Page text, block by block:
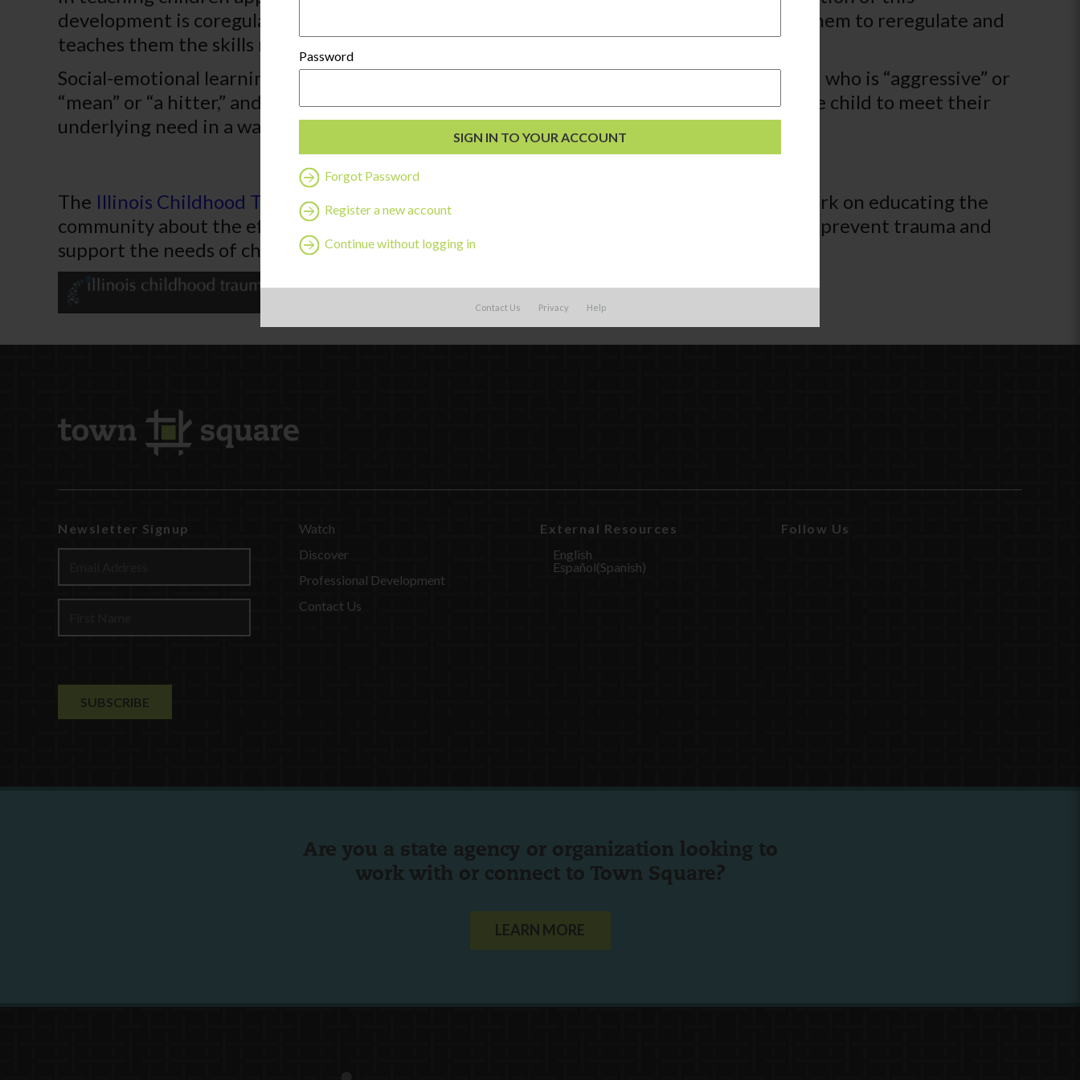
Password
Forgot Password
Register a new account
Continue without logging in
Contact Us Privacy Help
development is coregulation, when a distressed child is met by a caring adult who helps them to reregulate and
teaches them the skills needed to self-regulate.
Social-emotional learning can be one of the most misunderstood by adults– we see a child who is “aggressive” or
“mean” or “a hitter,” and correcting the behavior is second nature, but finding ways for the child to meet their
underlying need in a way that doesn’t harm others is much more difficult.
The Illinois Childhood Trauma Coalition
(ICTC) brings together many organizations to work on educating the
community about the effects of childhood trauma and create programs and systems that prevent trauma and
support the needs of children and families.
Newsletter Signup
Watch
Discover
Professional Development
Contact Us
External Resources
English
Español(Spanish)
Follow Us
Are you a state agency or organization looking to
work with or connect to Town Square?
LEARN MORE